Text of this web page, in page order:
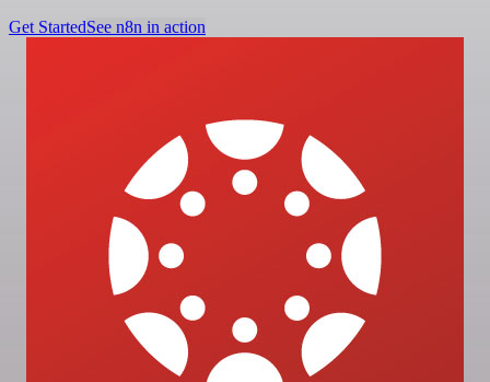
Get StartedSee n8n in action